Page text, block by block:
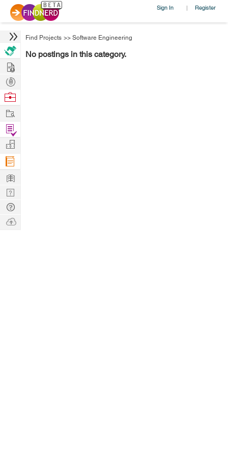
Sign In | Register
Find Projects >> Software Engineering
No postings in this category.
Hire
Post
Projects
Browse
Work
Find
Projects
Manage
Company
Learn
Nerd
Digest
Tech
Q & A
Ask